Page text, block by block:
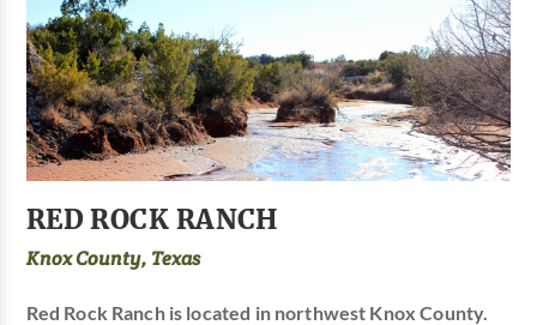
RED ROCK RANCH
Knox County, Texas
Red Rock Ranch is located in northwest Knox County.